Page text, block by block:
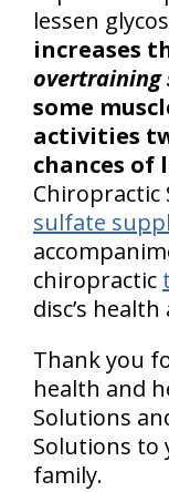
lessen
increases
overtraining
some
activities
chances of
sulfate
chiropractic
disc’s
Thank you
health and
Solutions
Solutions to
family.